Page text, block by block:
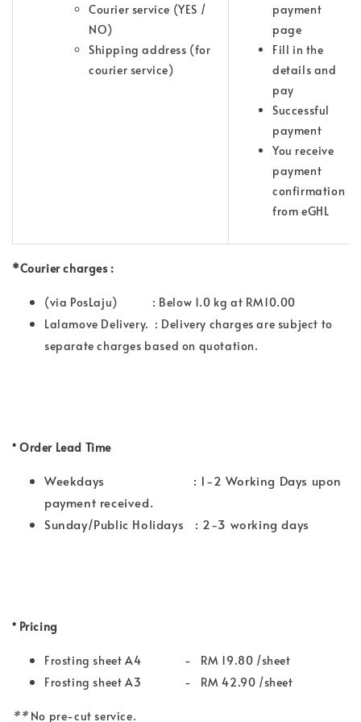
Courier service (YES /
NO)
Shipping address (for
courier service)
payment
page
Fill in the
details and
pay
Successful
payment
You receive
payment
confirmation
from eGHL
*Courier charges :
(via PosLaju) : Below 1.0 kg at RM10.00
Lalamove Delivery. : Delivery charges are subject to
separate charges based on quotation.
* Order Lead Time
Weekdays : 1-2 Working Days upon
payment received.
Sunday/Public Holidays : 2-3 working days
* Pricing
Frosting sheet A4 - RM 19.80 /sheet
Frosting sheet A3 - RM 42.90 /sheet
** No pre-cut service.